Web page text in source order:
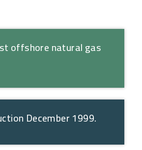
offshore natural gas
December 1999.